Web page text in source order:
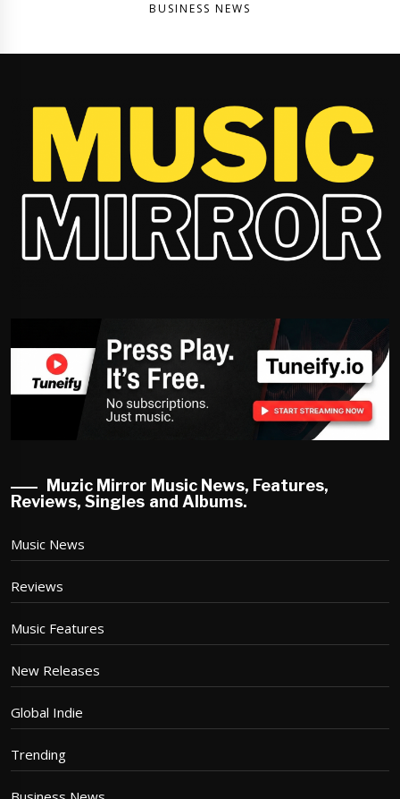
BUSINESS NEWS
Muzic Mirror Music News, Features,
Reviews, Singles and Albums.
Music News
Reviews
Music Features
New Releases
Global Indie
Trending